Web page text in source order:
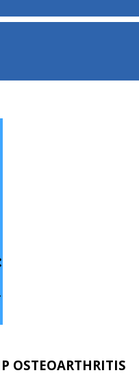
OSTEOARTHRITIS